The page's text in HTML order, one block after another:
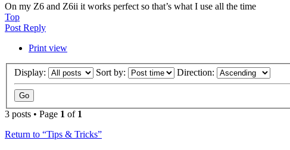
On my Z6 and Z6ii it works perfect so that’s what I use all the time
Top
Post Reply
Print view
Display: Sort by: Direction:
3 posts • Page 1 of 1
Return to “Tips & Tricks”